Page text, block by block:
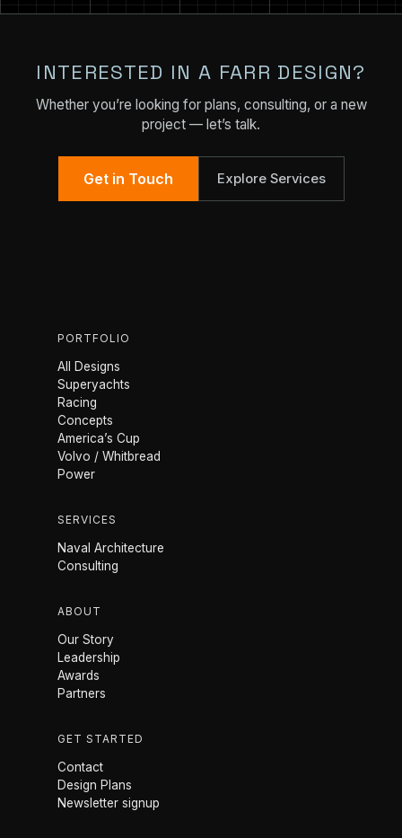
INTERESTED IN A FARR DESIGN?
Whether you’re looking for plans, consulting, or a new
project — let’s talk.
Get in Touch Explore Services
PORTFOLIO
All Designs
Superyachts
Racing
Concepts
America’s Cup
Volvo / Whitbread
Power
SERVICES
Naval Architecture
Consulting
ABOUT
Our Story
Leadership
Awards
Partners
GET STARTED
Contact
Design Plans
Newsletter signup